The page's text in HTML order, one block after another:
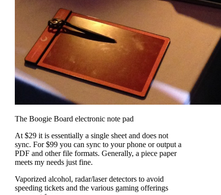
The Boogie Board electronic note pad
At $29 it is essentially a single sheet and does not
sync. For $99 you can sync to your phone or output a
PDF and other file formats. Generally, a piece paper
meets my needs just fine.
Vaporized alcohol, radar/laser detectors to avoid
speeding tickets and the various gaming offerings